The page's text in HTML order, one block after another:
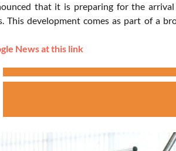
that it is preparing for the
This development comes as part of a
News at this link